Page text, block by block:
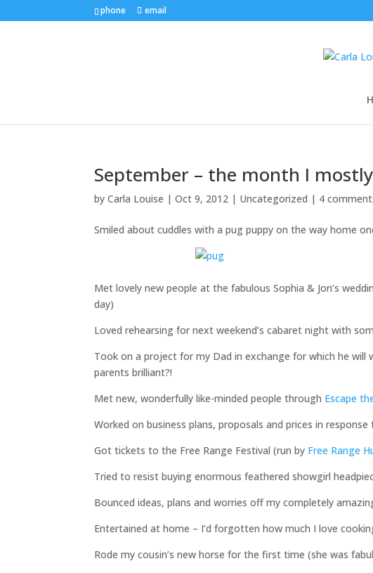
phone email
September – the month I
byCarla Louise |Oct 9, 2012 | Uncategorized | 4
Smiled about cuddles with a pug puppy on the way home
Met lovely new people at the fabulous Sophia & Jon’s
day)
Loved rehearsing for next weekend’s cabaret night with
Took on a project for my Dad in exchange for which he
parents brilliant?!
Met new, wonderfully like-minded people through Escape
Worked on business plans, proposals and prices in
Got tickets to the Free Range Festival (run by Free Range
Tried to resist buying enormous feathered showgirl
Bounced ideas, plans and worries off my completely
Entertained at home – I’d forgotten how much I love
Rode my cousin’s new horse for the first time (she was